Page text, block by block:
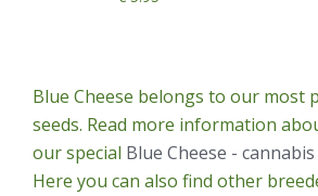
Blue Cheese belongs to our most
seeds. Read more information
our special Blue Cheese -
Here you can also find other